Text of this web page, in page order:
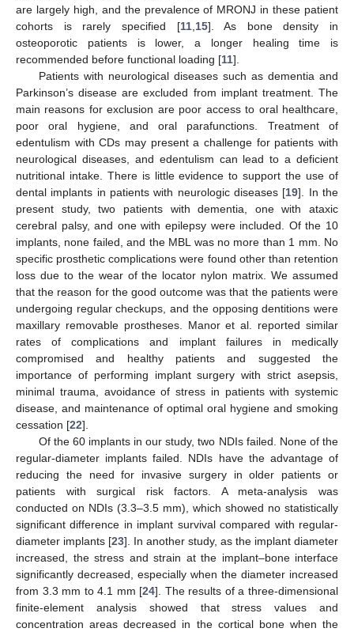
are largely high, and the prevalence of MRONJ in these patient
cohorts is rarely specified [11,15]. As bone density in
osteoporotic patients is lower, a longer healing time is
recommended before functional loading [11].
Patients with neurological diseases such as dementia and
Parkinson’s disease are excluded from implant treatment. The
main reasons for exclusion are poor access to oral healthcare,
poor oral hygiene, and oral parafunctions. Treatment of
edentulism with CDs may present a challenge for patients with
neurological diseases, and edentulism can lead to a deficient
nutritional intake. There is little evidence to support the use of
dental implants in patients with neurologic diseases [19]. In the
present study, two patients with dementia, one with ataxic
cerebral palsy, and one with epilepsy were included. Of the 10
implants, none failed, and the MBL was no more than 1 mm. No
specific prosthetic complications were found other than retention
loss due to the wear of the locator nylon matrix. We assumed
that the reason for the good outcome was that the patients were
undergoing regular checkups, and the opposing dentitions were
maxillary removable prostheses. Manor et al. reported similar
rates of complications and implant failures in medically
compromised and healthy patients and suggested the
importance of performing implant surgery with strict asepsis,
minimal trauma, avoidance of stress in patients with systemic
disease, and maintenance of optimal oral hygiene and smoking
cessation [22].
Of the 60 implants in our study, two NDIs failed. None of the
regular-diameter implants failed. NDIs have the advantage of
reducing the need for invasive surgery in older patients or
patients with surgical risk factors. A meta-analysis was
conducted on NDIs (3.3–3.5 mm), which showed no statistically
significant difference in implant survival compared with regular-
diameter implants [23]. In another study, as the implant diameter
increased, the stress and strain at the implant–bone interface
significantly decreased, especially when the diameter increased
from 3.3 mm to 4.1 mm [24]. The results of a three-dimensional
finite-element analysis showed that stress values and
concentration areas decreased in the cortical bone when the
13. May
14. May
15. May
16. May
17. May
18. May
19. May
20. May
21. May
23. May
24. May
25. May
26. May
27. May
28. May
29. May
30. May
31. May
2. Jun
3. Jun
4. Jun
5. Jun
6. Jun
7. Jun
8. Jun
9. Jun
10. Jun
12. Jun
13. Jun
14. Jun
15. Jun
16. Jun
17. Jun
18. Jun
19. Jun
20. Jun
22. Jun
23. Jun
24. Jun
25. Jun
26. Jun
27. Jun
28. Jun
29. Jun
30. Jun
2. Jul
3. Jul
4. Jul
5. Jul
6. Jul
7. Jul
8. Jul
9. Jul
10. Jul
12. Jul
13. Jul
14. Jul
15. Jul
16. Jul
17. Jul
18. Jul
19. Jul
20. Jul
22. Jul
23. Jul
24. Jul
25. Jul
26. Jul
27. Jul
28. Jul
29. Jul
30. Jul
1. Aug
2. Aug
3. Aug
4. Aug
5. Aug
6. Aug
7. Aug
8. Aug
9. Aug